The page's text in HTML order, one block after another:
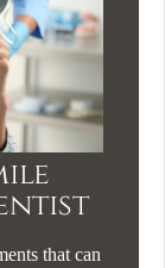
that can